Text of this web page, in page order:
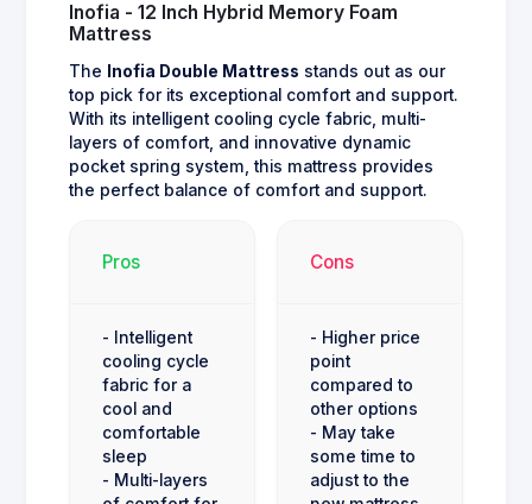
Inofia - 12 Inch Hybrid Memory Foam
Mattress
The Inofia Double Mattress stands out as our
top pick for its exceptional comfort and support.
With its intelligent cooling cycle fabric, multi-
layers of comfort, and innovative dynamic
pocket spring system, this mattress provides
the perfect balance of comfort and support.
Pros
- Intelligent
cooling cycle
fabric for a
cool and
comfortable
sleep
- Multi-layers
Cons
- Higher price
point
compared to
other options
- May take
some time to
adjust to the